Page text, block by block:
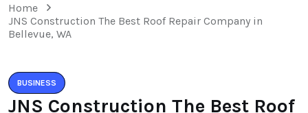
Home
JNS Construction The Best Roof Repair Company in
Bellevue, WA
BUSINESS
JNS Construction The Best Roof